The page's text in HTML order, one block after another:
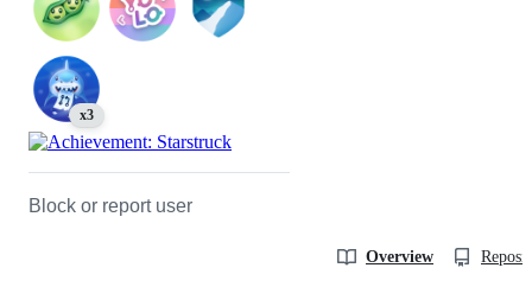
x3
Block or report user
Overview